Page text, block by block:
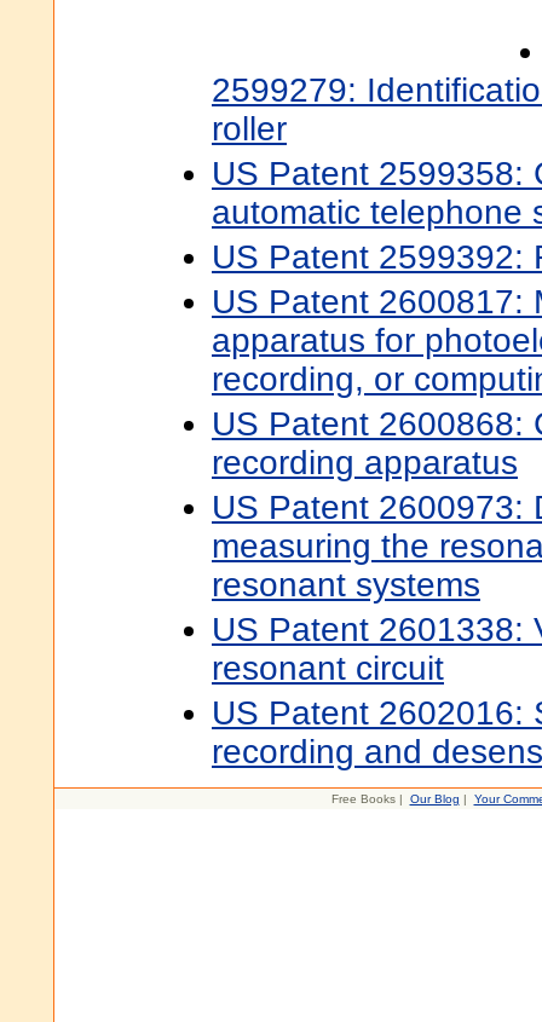
2599279:
roller
US Patent 2599358:
automatic telephone
US Patent 2599392:
US Patent 2600817:
apparatus for
recording, or
US Patent 2600868:
recording apparatus
US Patent 2600973:
measuring the
resonant systems
US Patent 2601338:
resonant circuit
US Patent 2602016:
recording and
Free Books | Our Blog | Your